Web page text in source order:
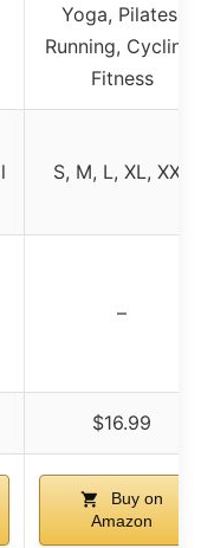
Yoga, Pilates,
Running, Cycling,
Fitness
S, M, L, XL, XXL
–
$16.99
Buy on
Amazon